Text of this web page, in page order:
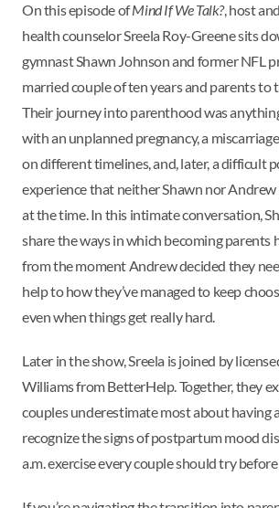
On this episode ofMind If We Talk?, host
health counselor Sreela Roy-Greene sits
gymnast Shawn Johnson and former NFL
married couple of ten years and parents to
Their journey into parenthood was
with an unplanned pregnancy, a
on different timelines, and, later, a difficult
experience that neither Shawn nor
at the time. In this intimate conversation,
share the ways in which becoming parents
from the moment Andrew decided they
help to how they’ve managed to keep
even when things get really hard.
Later in the show, Sreela is joined by
Williams from BetterHelp. Together, they
couples underestimate most about having
recognize the signs of postpartum mood
a.m. exercise every couple should try